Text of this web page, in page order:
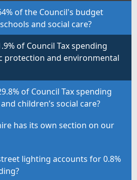
of the Council's budget
and social care?
of Council Tax spending
protection and environmental
of Council Tax spending
children’s social care?
has its own section on our
lighting accounts for 0.8%